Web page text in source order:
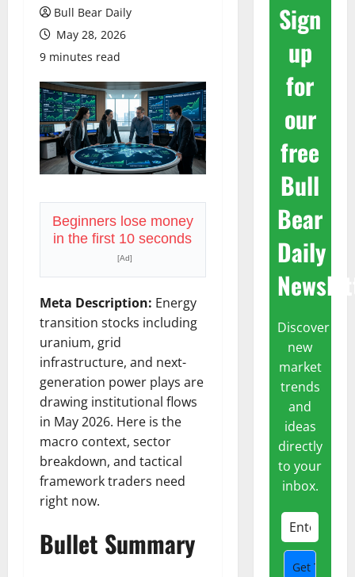
Bull Bear Daily
May 28, 2026
9 minutes read
Beginners lose money
in the first 10 seconds
[Ad]
Meta Description: Energy
transition stocks including
uranium, grid
infrastructure, and next-
generation power plays are
drawing institutional flows
in May 2026. Here is the
macro context, sector
breakdown, and tactical
framework traders need
right now.
Bullet Summary
Sign
up
for
our
free
Bull
Bear
Daily
Discover
new
market
trends
and
ideas
directly
to your
inbox.